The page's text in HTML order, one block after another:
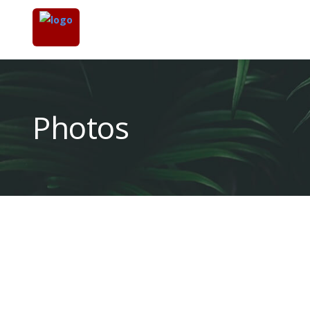
Photos